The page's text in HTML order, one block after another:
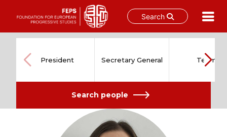
Search
content
President Secretary General Team
Search people